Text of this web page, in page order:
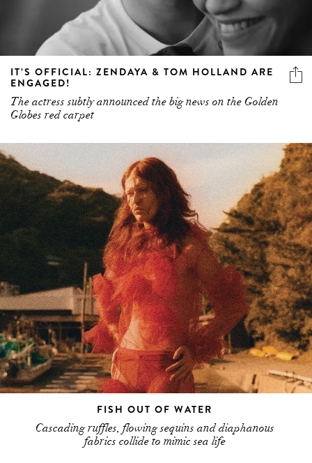
IT’S OFFICIAL: ZENDAYA & TOM HOLLAND ARE
ENGAGED!
The actress subtly announced the big news on the Golden
Globes red carpet
FISH OUT OF WATER
Cascading ruffles, flowing sequins and diaphanous
fabrics collide to mimic sea life